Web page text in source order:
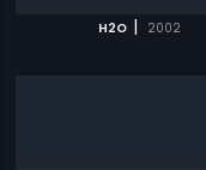
H2O | 2002